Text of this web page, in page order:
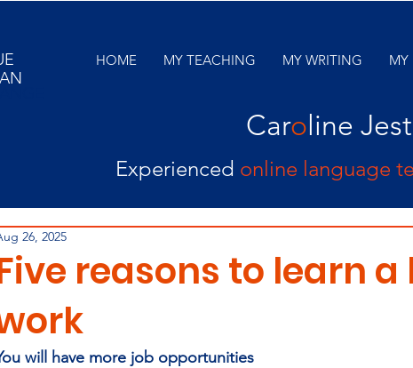
AN
HOME MY TEACHING MY WRITING MY
Caroline
Experienced online language
reasons to learn
26, 2025
will have more job opportunities